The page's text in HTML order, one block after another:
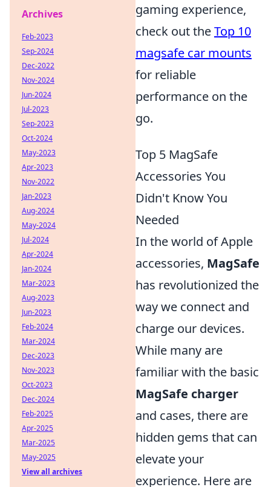
gaming experience,
check out theTop 10
magsafe car mounts
for reliable
performance on the
go.
Top 5 MagSafe
Accessories You
Didn't Know You
Needed
In the world of Apple
accessories, MagSafe
has revolutionized the
way we connect and
charge our devices.
While many are
familiar with the basic
MagSafe charger
and cases, there are
hidden gems that can
elevate your
experience. Here are
Archives
Feb-2023
Sep-2024
Dec-2022
Nov-2024
Jun-2024
Jul-2023
Sep-2023
Oct-2024
May-2023
Apr-2023
Nov-2022
Jan-2023
Aug-2024
May-2024
Jul-2024
Apr-2024
Jan-2024
Mar-2023
Aug-2023
Jun-2023
Feb-2024
Mar-2024
Dec-2023
Nov-2023
Oct-2023
Dec-2024
Feb-2025
Apr-2025
Mar-2025
May-2025
View all archives